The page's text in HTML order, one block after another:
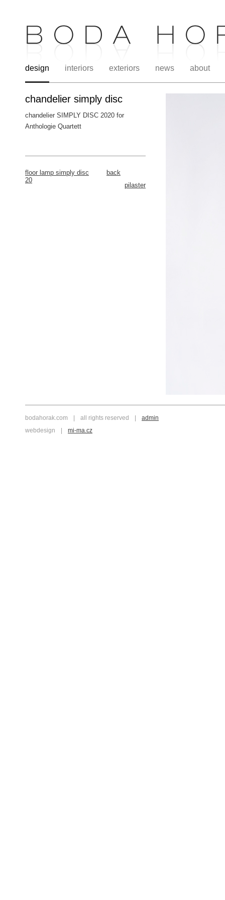
design interiors exteriors news about
chandelier simply disc
chandelier SIMPLY DISC 2020 for
Anthologie Quartett
floor lamp simply disc
20
back
pilaster
bodahorak.com all rights reserved
admin
webdesign
mi-ma.cz